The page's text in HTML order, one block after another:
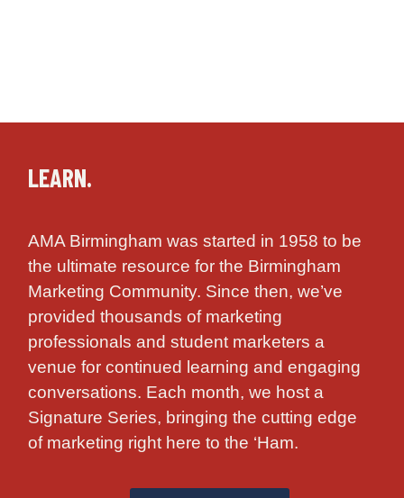
LEARN.
AMA Birmingham was started in 1958 to be
the ultimate resource for the Birmingham
Marketing Community. Since then, we’ve
provided thousands of marketing
professionals and student marketers a
venue for continued learning and engaging
conversations. Each month, we host a
Signature Series, bringing the cutting edge
of marketing right here to the ‘Ham.